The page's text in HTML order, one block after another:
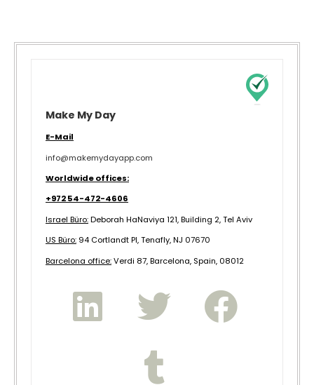
Make My Day
E-Mail
info@makemydayapp.com
Worldwide offices:
+972 54-472-4606
Israel Büro:Deborah HaNaviya 121, Building 2, Tel Aviv
US Büro: 94 Cortlandt Pl, Tenafly, NJ 07670
Barcelona office:Verdi 87, Barcelona, Spain, 08012